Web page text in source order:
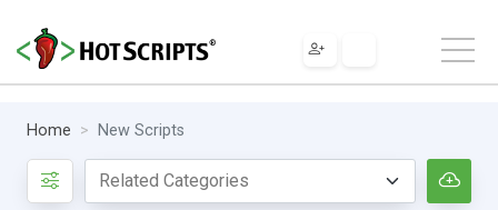
Home New Scripts